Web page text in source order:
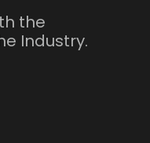
the
Industry.